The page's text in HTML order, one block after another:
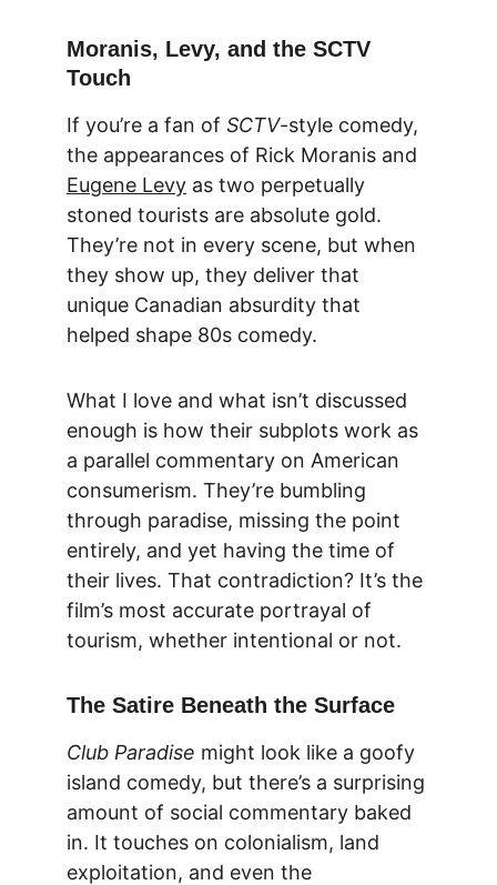
Moranis, Levy, and the SCTV
Touch
If you’re a fan of SCTV-style comedy,
the appearances of Rick Moranis and
Eugene Levy as two perpetually
stoned tourists are absolute gold.
They’re not in every scene, but when
they show up, they deliver that
unique Canadian absurdity that
helped shape 80s comedy.
What I love and what isn’t discussed
enough is how their subplots work as
a parallel commentary on American
consumerism. They’re bumbling
through paradise, missing the point
entirely, and yet having the time of
their lives. That contradiction? It’s the
film’s most accurate portrayal of
tourism, whether intentional or not.
The Satire Beneath the Surface
Club Paradise might look like a goofy
island comedy, but there’s a surprising
amount of social commentary baked
in. It touches on colonialism, land
exploitation, and even the